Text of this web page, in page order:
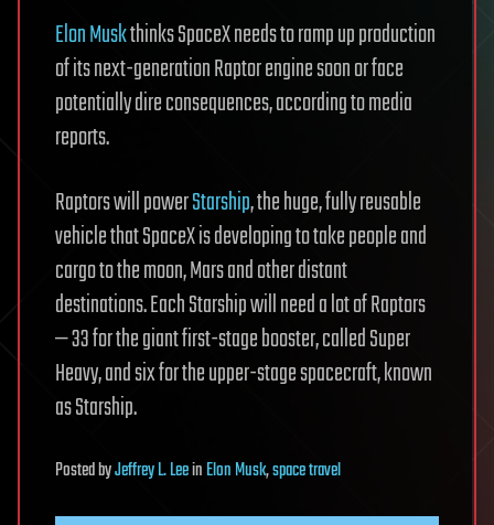
Elon Muskthinks SpaceX needs to ramp up production
of its next-generation Raptor engine soon or face
potentially dire consequences, according to media
reports.
Raptors will powerStarship, the huge, fully reusable
vehicle that SpaceX is developing to take people and
cargo to the moon, Mars and other distant
destinations. Each Starship will need a lot of Raptors
— 33 for the giant first-stage booster, called Super
Heavy, and six for the upper-stage spacecraft, known
as Starship.
PostedbyJeffrey L. LeeinElon Musk,space travel